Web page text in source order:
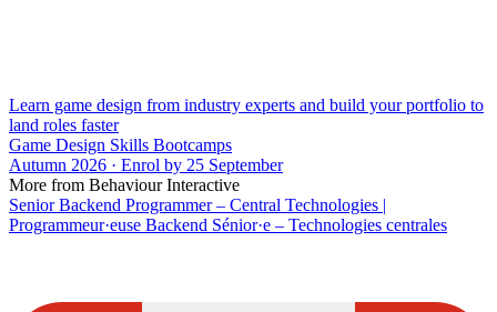
Learn game design from industry experts and build your portfolio to
land roles faster
Game Design Skills Bootcamps
Autumn 2026 · Enrol by 25 September
More from Behaviour Interactive
Senior Backend Programmer – Central Technologies |
Programmeur·euse Backend Sénior·e – Technologies centrales